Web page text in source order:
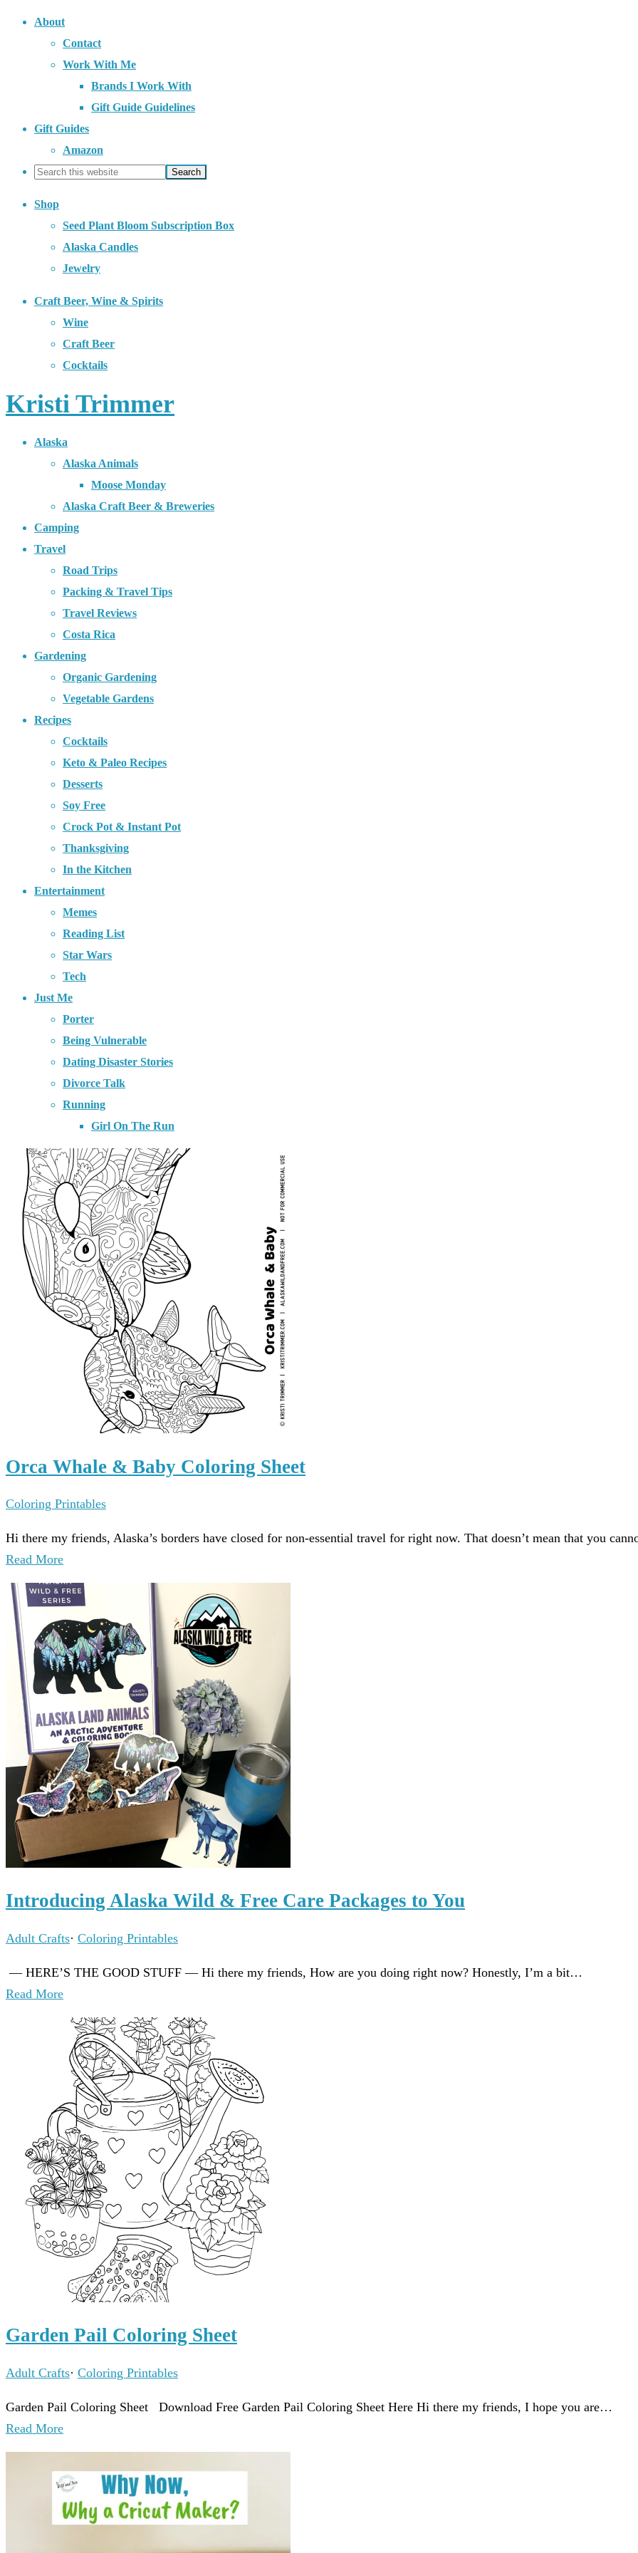
About
Contact
Work With Me
Brands I Work With
Gift Guide Guidelines
Gift Guides
Amazon
Shop
Seed Plant Bloom Subscription Box
Alaska Candles
Jewelry
Craft Beer, Wine & Spirits
Wine
Craft Beer
Cocktails
Kristi Trimmer
Alaska
Alaska Animals
Moose Monday
Alaska Craft Beer & Breweries
Camping
Travel
Road Trips
Packing & Travel Tips
Travel Reviews
Costa Rica
Gardening
Organic Gardening
Vegetable Gardens
Recipes
Cocktails
Keto & Paleo Recipes
Desserts
Soy Free
Crock Pot & Instant Pot
Thanksgiving
In the Kitchen
Entertainment
Memes
Reading List
Star Wars
Tech
Just Me
Porter
Being Vulnerable
Dating Disaster Stories
Divorce Talk
Running
Girl On The Run
Orca Whale & Baby Coloring Sheet
Coloring Printables
Hi there my friends, Alaska’s borders have closed for non-essential travel for right now. That doesn’t mean that you
Read More
Introducing Alaska Wild & Free Care Packages to You
Adult Crafts· Coloring Printables
— HERE’S THE GOOD STUFF — Hi there my friends, How are you doing right now? Honestly, I’m a bit…
Read More
Garden Pail Coloring Sheet
Adult Crafts· Coloring Printables
Garden Pail Coloring Sheet Download Free Garden Pail Coloring Sheet Here Hi there my friends, I hope you are…
Read More